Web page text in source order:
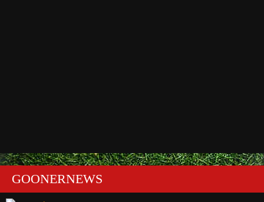
GOONERNEWS